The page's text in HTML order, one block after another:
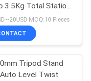
3.5Kg Total Station
StandMOQ:10 Pieces
Tripod Stand
Level Twist